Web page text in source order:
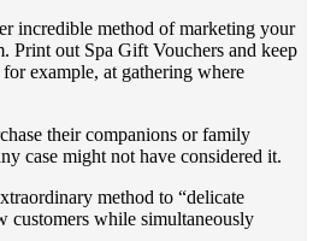
incredible method of marketing your
Print out Spa Gift Vouchers and keep
example, at gathering where
their companions or family
case might not have considered it.
method to “delicate
customers while simultaneously